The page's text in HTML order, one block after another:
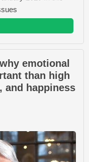
emotional
than high
and happiness